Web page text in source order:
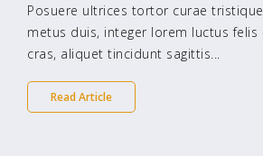
Posuere ultrices tortor curae
metus duis, integer lorem luctus
cras, aliquet tincidunt sagittis...
Read Article